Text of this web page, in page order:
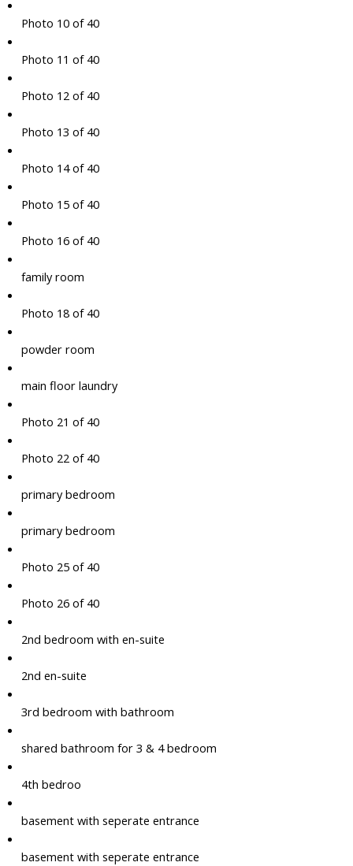
Photo 10 of 40
Photo 11 of 40
Photo 12 of 40
Photo 13 of 40
Photo 14 of 40
Photo 15 of 40
Photo 16 of 40
family room
Photo 18 of 40
powder room
main floor laundry
Photo 21 of 40
Photo 22 of 40
primary bedroom
primary bedroom
Photo 25 of 40
Photo 26 of 40
2nd bedroom with en-suite
2nd en-suite
3rd bedroom with bathroom
shared bathroom for 3 & 4 bedroom
4th bedroo
basement with seperate entrance
basement with seperate entrance